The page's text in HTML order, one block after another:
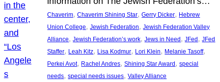
Chaverim, Chaverim Shining Star, Gerry Dicker, Hebrew
Union College, Jewish Federation, Jewish Federation Valley
Alliance, Jewish Federation’s work, Jews in Need , JFed , JFed
Staffer, Leah Kitz, Lisa Kodmur, Lori Klein, Melanie Tasoff
Perkei Avot, Rachel Andres, Shining Star Award , special
needs, special needs issues, Valley Alliance